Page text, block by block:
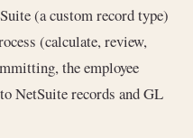
(a custom record type)
(calculate, review,
the employee
NetSuite records and GL